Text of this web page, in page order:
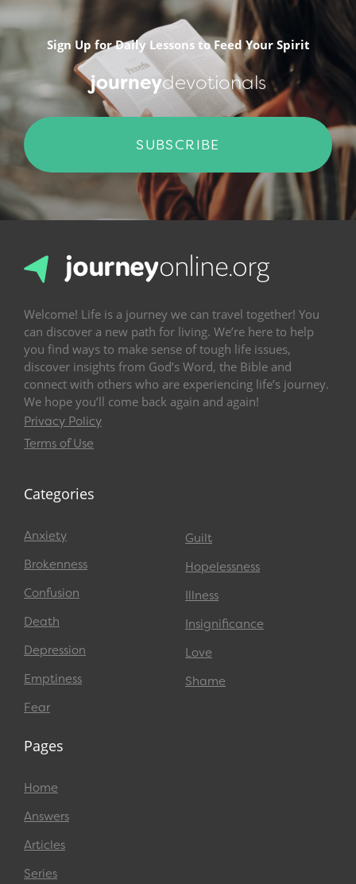
Sign Up for Daily Lessons to Feed Your Spirit
journeydevotionals
SUBSCRIBE
Welcome! Life is a journey we can travel together! You
can discover a new path for living. We’re here to help
you find ways to make sense of tough life issues,
discover insights from God’s Word, the Bible and
connect with others who are experiencing life’s journey.
We hope you’ll come back again and again!
Privacy Policy
Terms of Use
Categories
Anxiety
Brokenness
Confusion
Death
Depression
Emptiness
Fear
Guilt
Hopelessness
Illness
Insignificance
Love
Shame
Pages
Home
Answers
Articles
Series